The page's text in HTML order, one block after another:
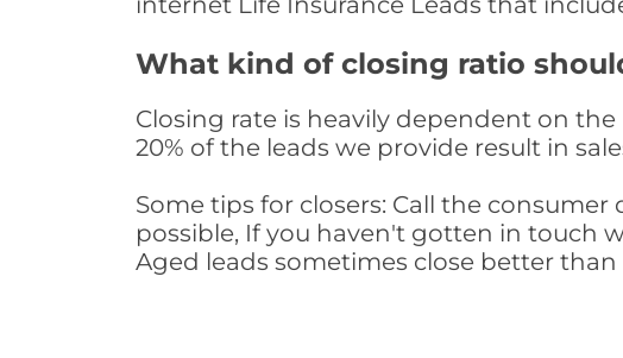
What kind of closing ratio
Closing rate is heavily dependent on
20% of the leads we provide result in
Some tips for closers: Call the
possible, If you haven't gotten in touch
Aged leads sometimes close better than